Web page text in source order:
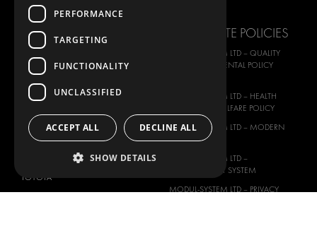
HYUNDAI
IVECO
MAN
MAXUS
MERCEDES
NISSAN
OPEL
PEUGEOT
TOYOTA
CORPORATE POLICIES
MODUL-SYSTEM LTD – QUALITY
AND ENVIROMENTAL POLICY
MODUL-SYSTEM LTD – HEALTH
SAFETY AND WELFARE POLICY
MODUL-SYSTEM LTD – MODERN
SLAVERY ACT
MODUL-SYSTEM LTD –
MANAGEMENT SYSTEM
MODUL-SYSTEM LTD – PRIVACY
PERFORMANCE
TARGETING
FUNCTIONALITY
UNCLASSIFIED
ACCEPT ALL DECLINE ALL
SHOW DETAILS